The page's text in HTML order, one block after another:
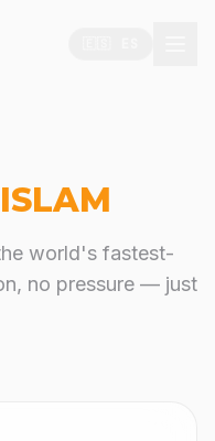
ISLAM
world's fastest-
no pressure — just